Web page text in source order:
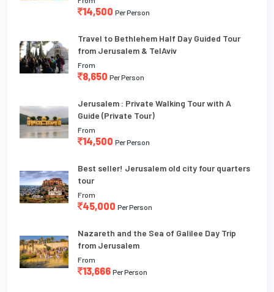
14,500 Per Person
Travel to Bethlehem Half Day Guided Tour
from Jerusalem & TelAviv
From
8,650 Per Person
Jerusalem : Private Walking Tour with A
Guide (Private Tour)
From
14,500 Per Person
Best seller! Jerusalem old city four quarters
tour
From
45,000 Per Person
Nazareth and the Sea of Galilee Day Trip
from Jerusalem
From
13,666 Per Person